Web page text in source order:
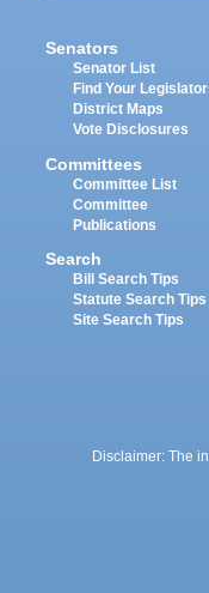
Senators
Senator List
Find Your
District Maps
Vote Disclosures
Committees
Committee List
Committee
Publications
Search
Bill Search Tips
Statute Search Tips
Site Search Tips
Disclaimer: The